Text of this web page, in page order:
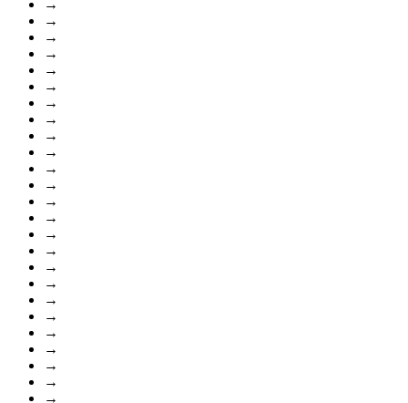
→
→
→
→
→
→
→
→
→
→
→
→
→
→
→
→
→
→
→
→
→
→
→
→
→